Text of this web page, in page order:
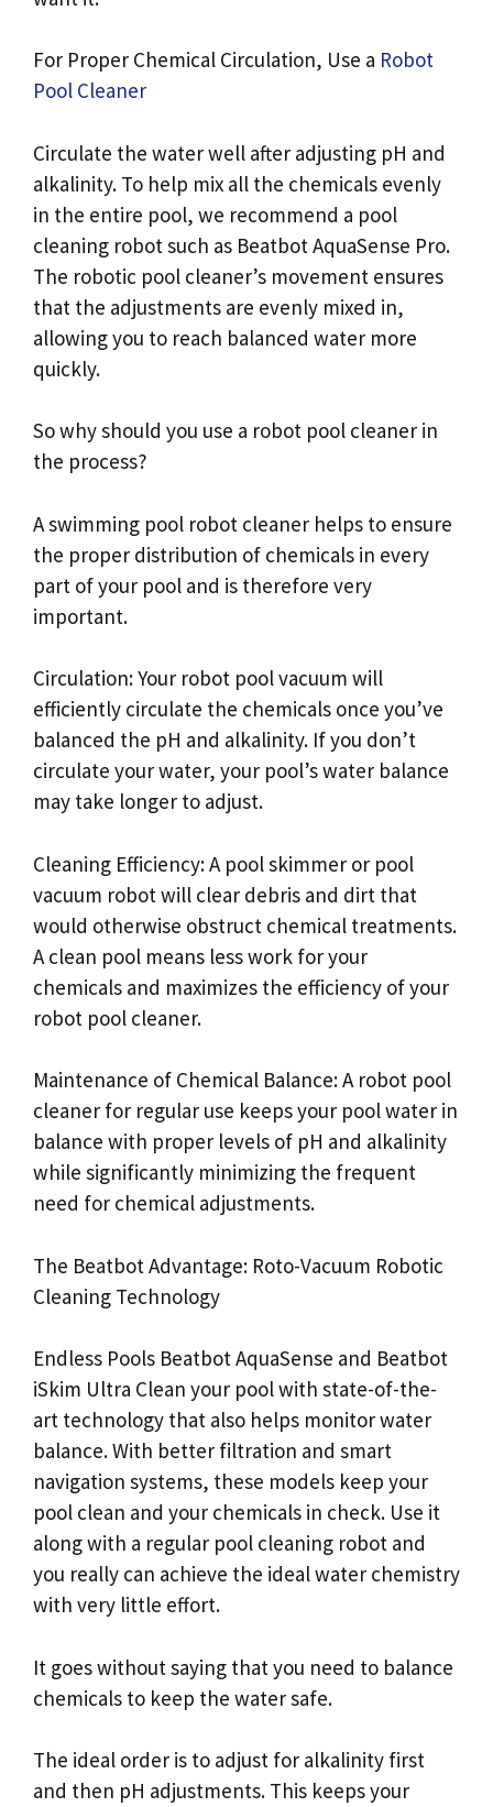
For Proper Chemical Circulation, Use a Robot
Pool Cleaner
Circulate the water well after adjusting pH and
alkalinity. To help mix all the chemicals evenly
in the entire pool, we recommend a pool
cleaning robot such as Beatbot AquaSense Pro.
The robotic pool cleaner’s movement ensures
that the adjustments are evenly mixed in,
allowing you to reach balanced water more
quickly.
So why should you use a robot pool cleaner in
the process?
A swimming pool robot cleaner helps to ensure
the proper distribution of chemicals in every
part of your pool and is therefore very
important.
Circulation: Your robot pool vacuum will
efficiently circulate the chemicals once you’ve
balanced the pH and alkalinity. If you don’t
circulate your water, your pool’s water balance
may take longer to adjust.
Cleaning Efficiency: A pool skimmer or pool
vacuum robot will clear debris and dirt that
would otherwise obstruct chemical treatments.
A clean pool means less work for your
chemicals and maximizes the efficiency of your
robot pool cleaner.
Maintenance of Chemical Balance: A robot pool
cleaner for regular use keeps your pool water in
balance with proper levels of pH and alkalinity
while significantly minimizing the frequent
need for chemical adjustments.
The Beatbot Advantage: Roto-Vacuum Robotic
Cleaning Technology
Endless Pools Beatbot AquaSense and Beatbot
iSkim Ultra Clean your pool with state-of-the-
art technology that also helps monitor water
balance. With better filtration and smart
navigation systems, these models keep your
pool clean and your chemicals in check. Use it
along with a regular pool cleaning robot and
you really can achieve the ideal water chemistry
with very little effort.
It goes without saying that you need to balance
chemicals to keep the water safe.
The ideal order is to adjust for alkalinity first
and then pH adjustments. This keeps your